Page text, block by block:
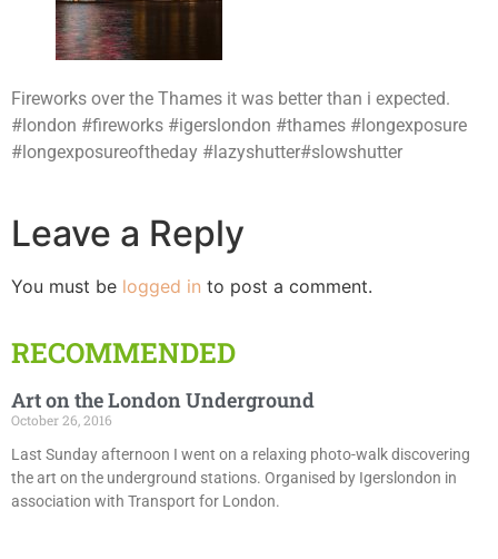
Fireworks over the Thames it was better than i expected.
#london #fireworks #igerslondon #thames #longexposure
#longexposureoftheday #lazyshutter#slowshutter
Leave a Reply
You must be logged in to post a comment.
RECOMMENDED
Art on the London Underground
October 26, 2016
Last Sunday afternoon I went on a relaxing photo-walk discovering
the art on the underground stations. Organised by Igerslondon in
association with Transport for London.